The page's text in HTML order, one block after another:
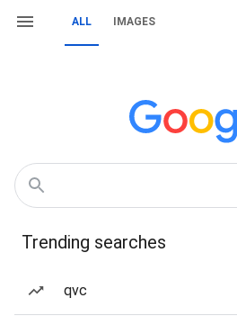
ALL IMAGES
Trending searches
qvc